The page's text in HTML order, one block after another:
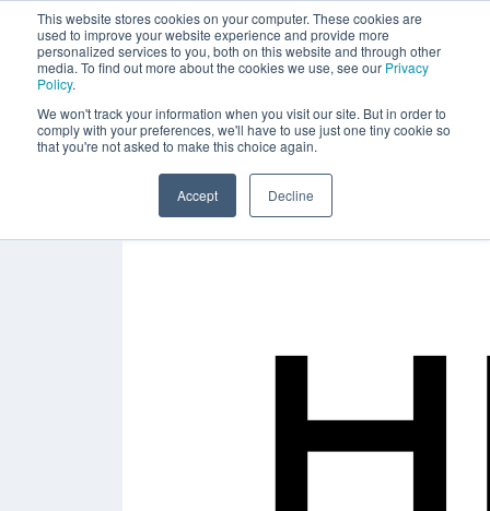
This website stores cookies on your computer. These cookies are
used to improve your website experience and provide more
personalized services to you, both on this website and through other
media. To find out more about the cookies we use, see our Privacy
Policy.
We won't track your information when you visit our site. But in order to
comply with your preferences, we'll have to use just one tiny cookie so
that you're not asked to make this choice again.
Accept Decline